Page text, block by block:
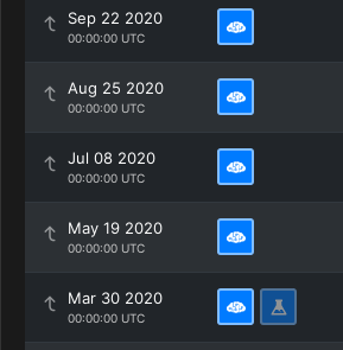
Sep 22 2020
00:00:00 UTC
Aug 25 2020
00:00:00 UTC
Jul 08 2020
00:00:00 UTC
May 19 2020
00:00:00 UTC
Mar 30 2020
00:00:00 UTC